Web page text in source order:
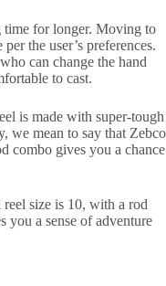
time for longer. Moving to
the user’s preferences.
can change the hand
to cast.
is made with super-tough
we mean to say that Zebco
combo gives you a chance
size is 10, with a rod
you a sense of adventure